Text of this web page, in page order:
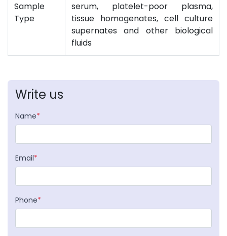
Sample
Type
serum, platelet-poor plasma,
tissue homogenates, cell culture
supernates and other biological
fluids
Write us
Name*
Email*
Phone*